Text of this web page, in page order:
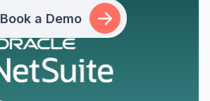
Book a Demo